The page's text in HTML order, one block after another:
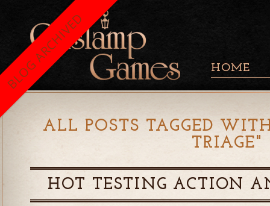
HOME
ALL POSTS TAGGED
TRIAGE"
HOT TESTING ACTION
BLOG ARCHIVED